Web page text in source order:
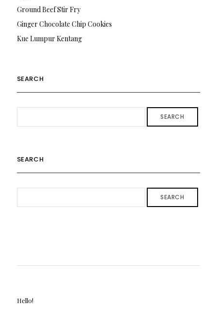
Ground Beef Stir Fry
Ginger Chocolate Chip Cookies
Kue Lumpur Kentang
SEARCH
SEARCH
SEARCH
SEARCH
Hello!